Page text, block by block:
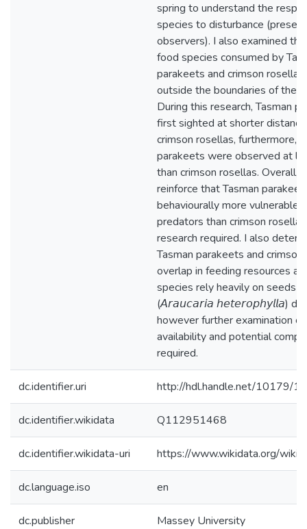
spring to understand the
species to disturbance
observers). I also examined
food species consumed by
parakeets and crimson
outside the boundaries of the
During this research, Tasman
first sighted at shorter
crimson rosellas, furthermore,
parakeets were observed at
than crimson rosellas. Overall,
reinforce that Tasman
behaviourally more vulnerable
predators than crimson
research required. I also
Tasman parakeets and
overlap in feeding resources
species rely heavily on seeds
(𝘈𝘳𝘢𝘶𝘤𝘢𝘳𝘪𝘢 𝘩𝘦𝘵𝘦𝘳𝘰𝘱𝘩𝘺𝘭𝘭𝘢)
however further examination
availability and potential
required.
dc.identifier.uri http://hdl.handle.net/10179/
dc.identifier.wikidata Q112951468
dc.identifier.wikidata-uri https://www.wikidata.org/
dc.language.iso en
dc.publisher Massey University